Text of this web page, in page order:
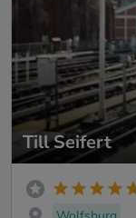
Till Seifert